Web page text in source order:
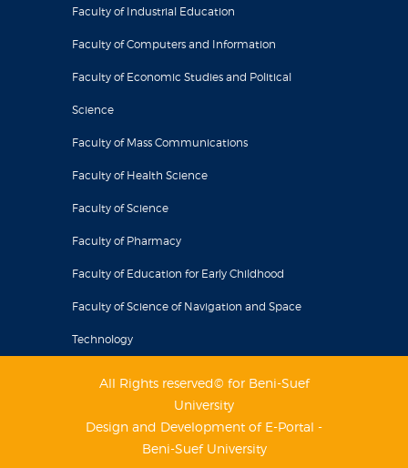
Faculty of Industrial Education
Faculty of Computers and Information
Faculty of Economic Studies and Political
Science
Faculty of Mass Communications
Faculty of Health Science
Faculty of Science
Faculty of Pharmacy
Faculty of Education for Early Childhood
Faculty of Science of Navigation and Space
Technology
All Rights reserved© for Beni-Suef
University
Design and Development of E-Portal -
Beni-Suef University